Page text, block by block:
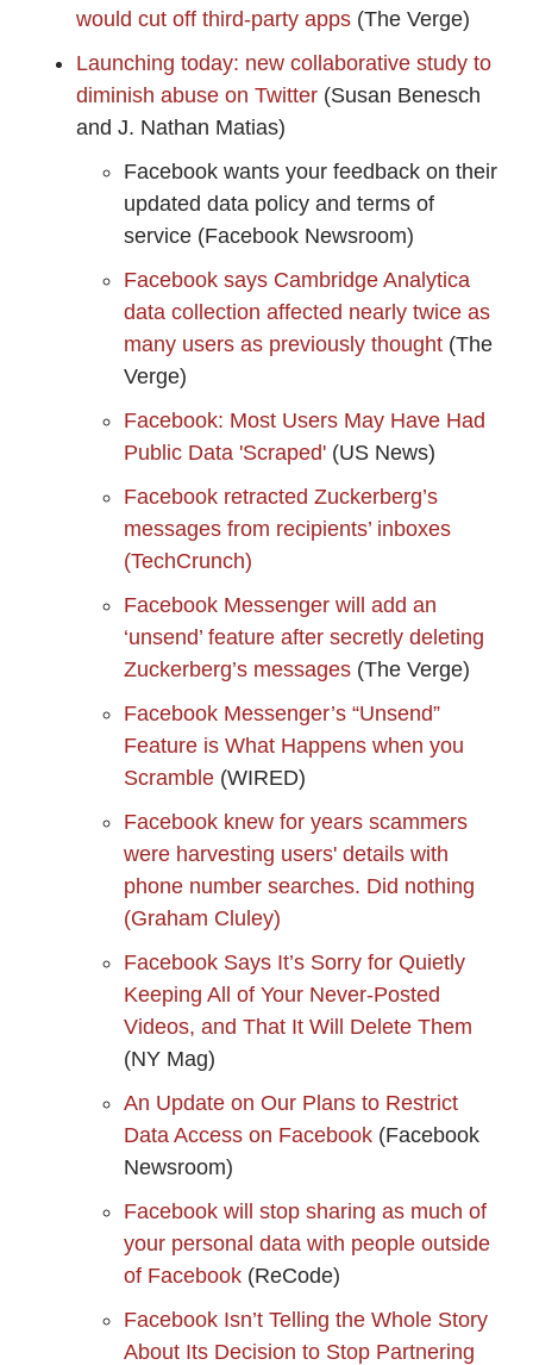
would cut off third-party apps (The Verge)
Launching today: new collaborative study to
diminish abuse on Twitter (Susan Benesch
and J. Nathan Matias)
Facebook wants your feedback on their
updated data policy and terms of
service (Facebook Newsroom)
Facebook says Cambridge Analytica
data collection affected nearly twice as
many users as previously thought (The
Verge)
Facebook: Most Users May Have Had
Public Data 'Scraped' (US News)
Facebook retracted Zuckerberg’s
messages from recipients’ inboxes
(TechCrunch)
Facebook Messenger will add an
‘unsend’ feature after secretly deleting
Zuckerberg’s messages (The Verge)
Facebook Messenger’s “Unsend”
Feature is What Happens when you
Scramble (WIRED)
Facebook knew for years scammers
were harvesting users' details with
phone number searches. Did nothing
(Graham Cluley)
Facebook Says It’s Sorry for Quietly
Keeping All of Your Never-Posted
Videos, and That It Will Delete Them
(NY Mag)
An Update on Our Plans to Restrict
Data Access on Facebook (Facebook
Newsroom)
Facebook will stop sharing as much of
your personal data with people outside
of Facebook (ReCode)
Facebook Isn’t Telling the Whole Story
About Its Decision to Stop Partnering